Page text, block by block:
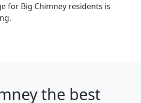
for Big Chimney residents is
the best